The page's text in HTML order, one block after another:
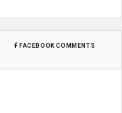
FACEBOOK COMMENTS